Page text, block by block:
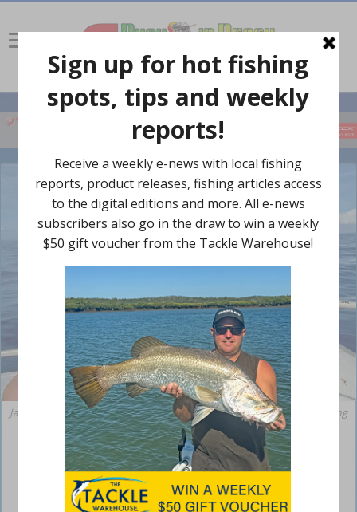
Jacob with a nice mahi mahi caught off the coast this week @jacobfishing
Sunshine Coast – weekly fishing report
December 7, 2023
As we cast our lines into the first half of December, the Sunshine Coast